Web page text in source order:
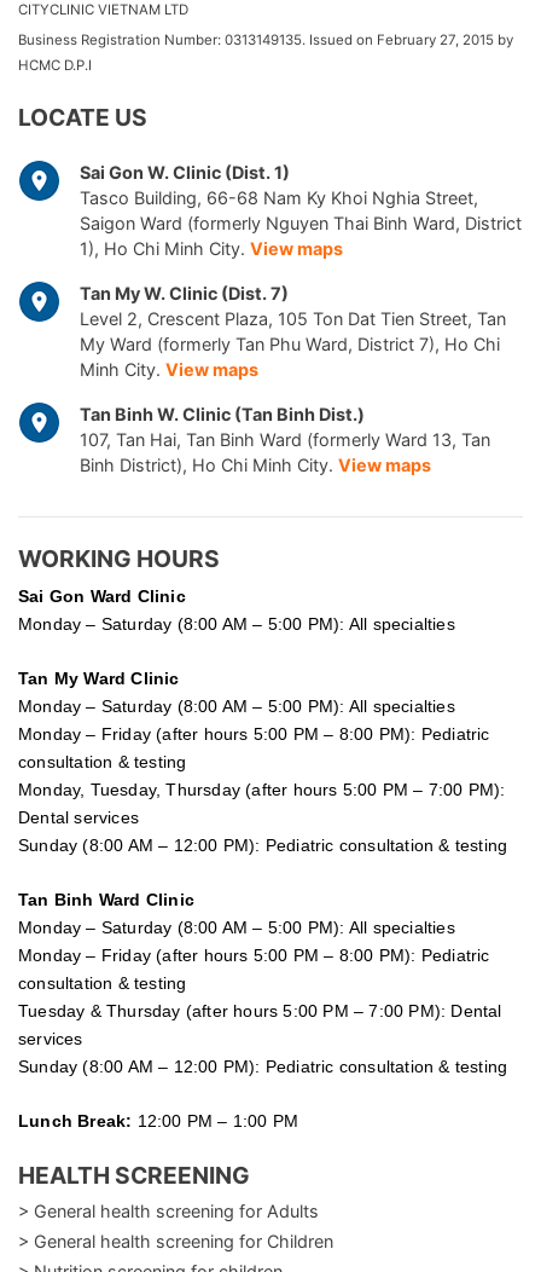
CITYCLINIC VIETNAM LTD
Business Registration Number: 0313149135. Issued on February 27, 2015 by
HCMC D.P.I
LOCATE US
Sai Gon W. Clinic (Dist. 1)
Tasco Building, 66-68 Nam Ky Khoi Nghia Street,
Saigon Ward (formerly Nguyen Thai Binh Ward, District
1), Ho Chi Minh City. View maps
Tan My W. Clinic (Dist. 7)
Level 2, Crescent Plaza, 105 Ton Dat Tien Street, Tan
My Ward (formerly Tan Phu Ward, District 7), Ho Chi
Minh City. View maps
Tan Binh W. Clinic (Tan Binh Dist.)
107, Tan Hai, Tan Binh Ward (formerly Ward 13, Tan
Binh District), Ho Chi Minh City. View maps
WORKING HOURS
Sai Gon Ward Clinic
Monday – Saturday (8:00 AM – 5:00 PM): All specialties
Tan My Ward Clinic
Monday – Saturday (8:00 AM – 5:00 PM): All specialties
Monday – Friday (after hours 5:00 PM – 8:00 PM): Pediatric
consultation & testing
Monday, Tuesday, Thursday (after hours 5:00 PM – 7:00 PM):
Dental services
Sunday (8:00 AM – 12:00 PM): Pediatric consultation & testing
Tan Binh Ward Clinic
Monday – Saturday (8:00 AM – 5:00 PM): All specialties
Monday – Friday (after hours 5:00 PM – 8:00 PM): Pediatric
consultation & testing
Tuesday &Thursday (after hours 5:00 PM – 7:00 PM): Dental
services
Sunday (8:00 AM – 12:00 PM): Pediatric consultation & testing
Lunch Break: 12:00 PM – 1:00 PM
HEALTH SCREENING
> General health screening for Adults
> General health screening for Children